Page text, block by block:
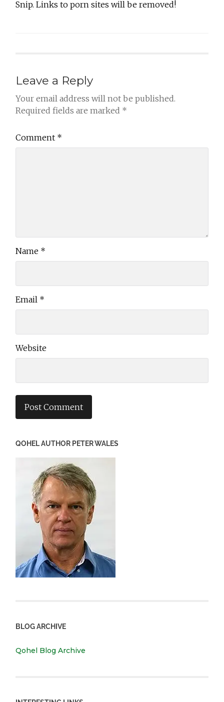
Snip. Links to porn sites will be removed!
Leave a Reply
Your email address will not be published.
Required fields are marked *
Comment *
Name *
Email *
Website
QOHEL AUTHOR PETER WALES
BLOG ARCHIVE
Qohel Blog Archive